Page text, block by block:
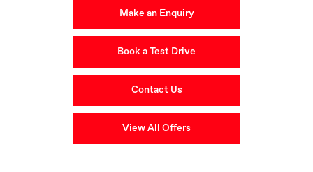
Make an Enquiry
Book a Test Drive
Contact Us
View All Offers